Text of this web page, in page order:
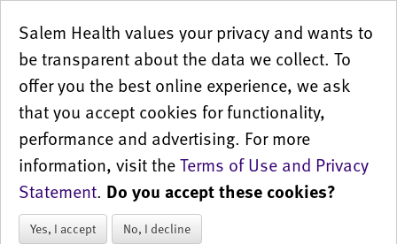
Salem Health values your privacy and wants to
be transparent about the data we collect. To
offer you the best online experience, we ask
that you accept cookies for functionality,
performance and advertising. For more
information, visit theTerms of Use and Privacy
Statement. Do you accept these cookies?
Yes, I accept No, I decline